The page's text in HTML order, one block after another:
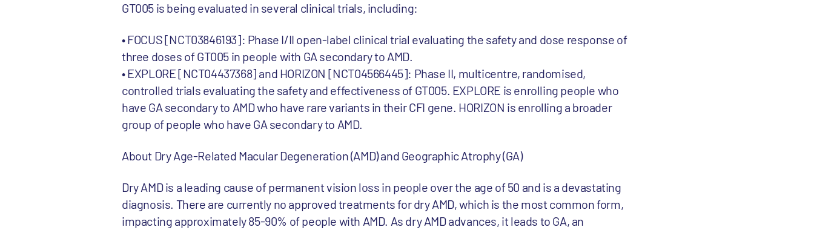
GT005 is being evaluated in several clinical trials, including:
• FOCUS [NCT03846193]: Phase I/II open-label clinical trial evaluating the safety and dose response of
three doses of GT005 in people with GA secondary to AMD.
• EXPLORE [NCT04437368] and HORIZON [NCT04566445]: Phase II, multicentre, randomised,
controlled trials evaluating the safety and effectiveness of GT005. EXPLORE is enrolling people who
have GA secondary to AMD who have rare variants in their CFI gene. HORIZON is enrolling a broader
group of people who have GA secondary to AMD.
About Dry Age-Related Macular Degeneration (AMD) and Geographic Atrophy (GA)
Dry AMD is a leading cause of permanent vision loss in people over the age of 50 and is a devastating
diagnosis. There are currently no approved treatments for dry AMD, which is the most common form,
impacting approximately 85-90% of people with AMD. As dry AMD advances, it leads to GA, an